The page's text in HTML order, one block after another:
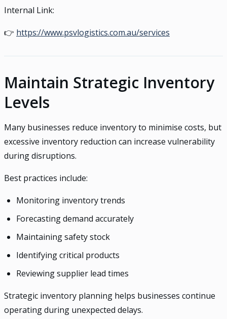
Internal Link:
👉 https://www.psvlogistics.com.au/services
Maintain Strategic Inventory
Levels
Many businesses reduce inventory to minimise costs, but
excessive inventory reduction can increase vulnerability
during disruptions.
Best practices include:
Monitoring inventory trends
Forecasting demand accurately
Maintaining safety stock
Identifying critical products
Reviewing supplier lead times
Strategic inventory planning helps businesses continue
operating during unexpected delays.